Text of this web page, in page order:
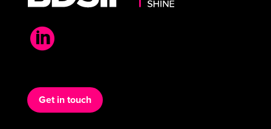

Get in touch